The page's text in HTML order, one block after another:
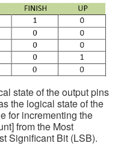
state of the output pins
the logical state of the
for incrementing the
from the Most
Significant Bit (LSB).